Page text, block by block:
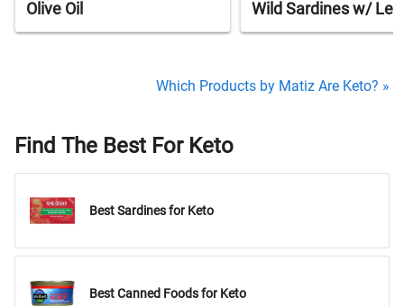
Olive Oil
Wild Sardines w/
Which Products by Matiz Are Keto? »
Find The Best For Keto
Best Sardines for Keto
Best Canned Foods for Keto